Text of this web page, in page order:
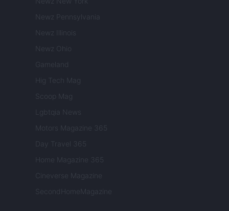
Newz Pennsylvania
Newz Illinois
Newz Ohio
Gameland
Hig Tech Mag
Scoop Mag
Lgbtqia News
Motors Magazine 365
Day Travel 365
Home Magazine 365
Cineverse Magazine
SecondHomeMagazine